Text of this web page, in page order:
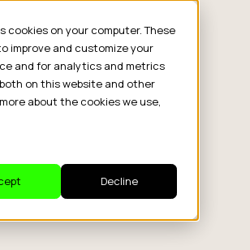
cookies on your computer. These
improve and customize your
and for analytics and metrics
on this website and other
about the cookies we use,
Decline